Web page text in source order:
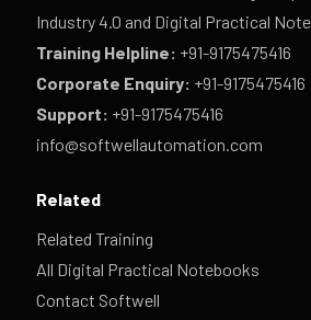
Industry 4.0 and Digital Practical
Training Helpline: +91-9175475416
Corporate Enquiry: +91-9175475416
Support: +91-9175475416
info@softwellautomation.com
Related
Related Training
All Digital Practical Notebooks
Contact Softwell